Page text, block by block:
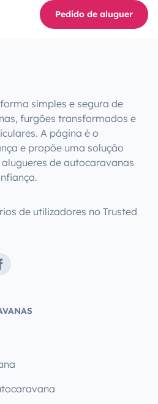
Pedido de aluguer
simples e segura de
furgões transformados e
A página é o
e propõe uma solução
de autocaravanas
de utilizadores no Trusted